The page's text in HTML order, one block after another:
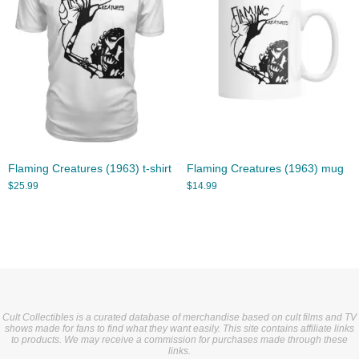
Flaming Creatures (1963) t-shirt
$25.99
Flaming Creatures (1963) mug
$14.99
Cult Collectibles is a curated database of merchandise based on cult films and TV
shows made for fans to find what they want easily. This site contains affiliate links
to products. We may receive a commission for purchases made through these
links.